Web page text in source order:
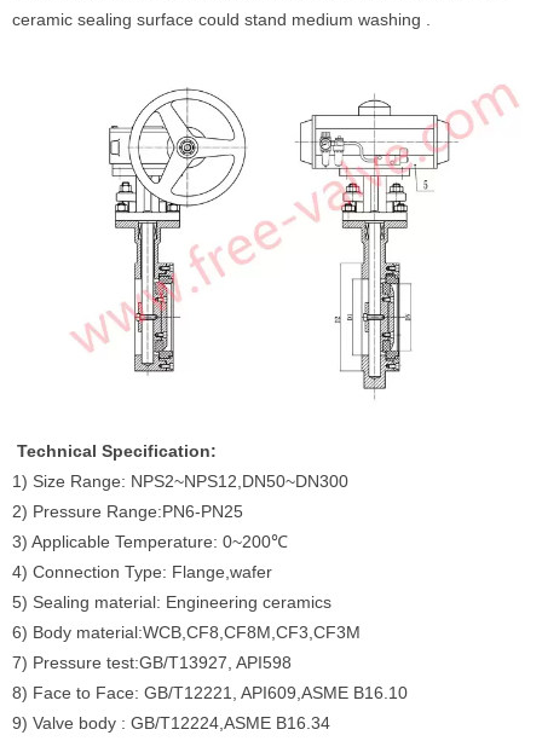
ceramic sealing surface could stand medium washing .
Technical Specification:
1) Size Range: NPS2~NPS12,DN50~DN300
2) Pressure Range:PN6-PN25
3) Applicable Temperature: 0~200℃
4) Connection Type: Flange,wafer
5) Sealing material: Engineering ceramics
6) Body material:WCB,CF8,CF8M,CF3,CF3M
7) Pressure test:GB/T13927, API598
8) Face to Face: GB/T12221, API609,ASME B16.10
9) Valve body : GB/T12224,ASME B16.34